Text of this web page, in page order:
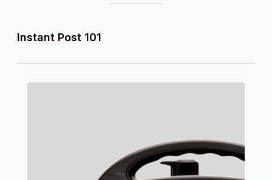
Instant Post 101